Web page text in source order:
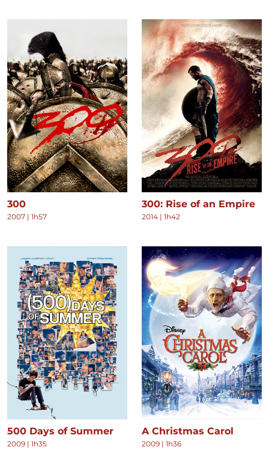
300
2007 | 1h57
300: Rise of an Empire
2014 | 1h42
500 Days of Summer
2009 | 1h35
A Christmas Carol
2009 | 1h36